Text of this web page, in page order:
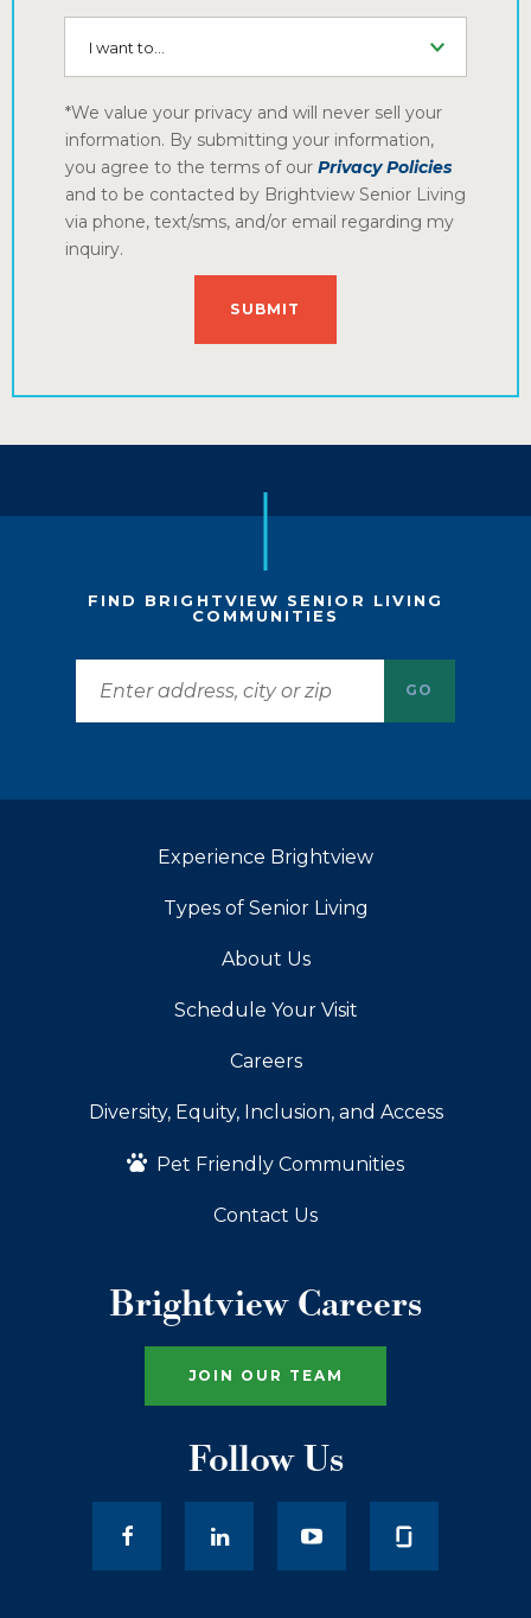
I want to...
*We value your privacy and will never sell your
information. By submitting your information,
you agree to the terms of our Privacy Policies
and to be contacted by Brightview Senior Living
via phone, text/sms, and/or email regarding my
inquiry.
FIND BRIGHTVIEW SENIOR LIVING
COMMUNITIES
GO
Experience Brightview
Types of Senior Living
About Us
Schedule Your Visit
Careers
Diversity, Equity, Inclusion, and Access
Pet Friendly Communities
Contact Us
Brightview Careers
JOIN OUR TEAM
Follow Us
facebookLinkedIn youtube